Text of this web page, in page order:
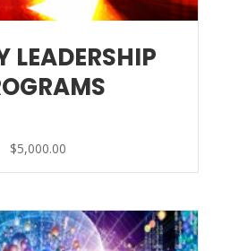
LEADERSHIP
$5,000.00